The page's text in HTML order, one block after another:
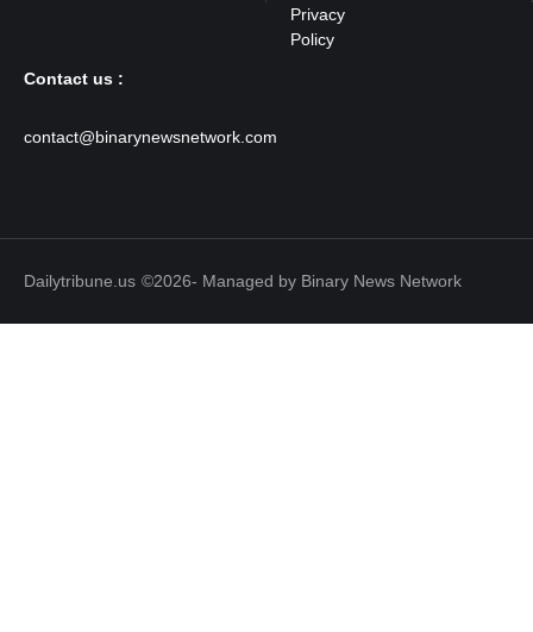
Contact us :
contact@binarynewsnetwork.com
Dailytribune.us ©2026- Managed by Binary News Network